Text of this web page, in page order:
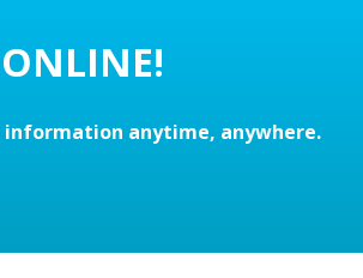
information anytime, anywhere.